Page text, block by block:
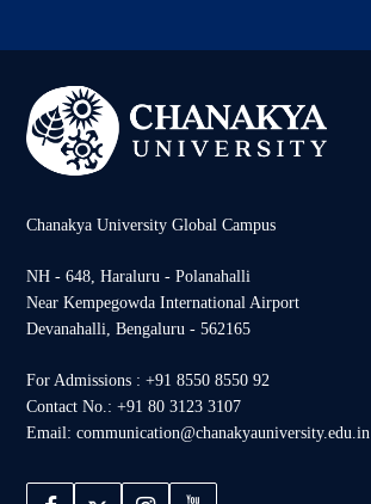
Chanakya University Global Campus
NH - 648, Haraluru - Polanahalli
Near Kempegowda International Airport
Devanahalli, Bengaluru - 562165
For Admissions : +91 8550 8550 92
Contact No.: +91 80 3123 3107
Email: communication@chanakyauniversity.edu.in